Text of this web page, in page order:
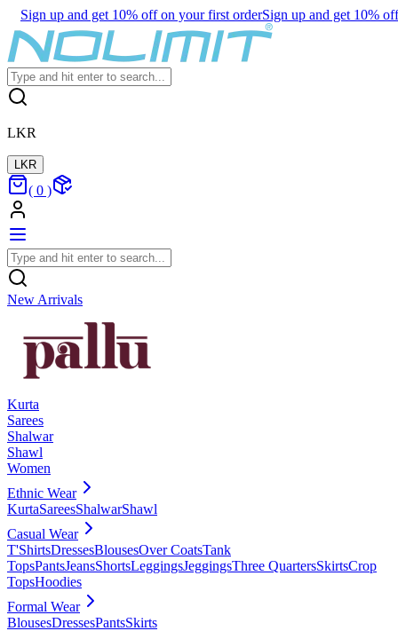
Sign up and get 10% off on your first orderSign up and get 10%
LKR
LKR
( 0 )
New Arrivals
Kurta
Sarees
Shalwar
Shawl
Women
Ethnic Wear
KurtaSareesShalwarShawl
Casual Wear
T'ShirtsDressesBlousesOver CoatsTank
TopsPantsJeansShortsLeggingsJeggingsThree QuartersSkirtsCrop
TopsHoodies
Formal Wear
BlousesDressesPantsSkirts